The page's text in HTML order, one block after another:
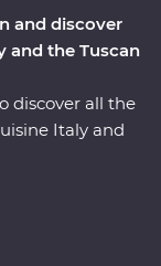
and discover
and the Tuscan
discover all the
Italy and